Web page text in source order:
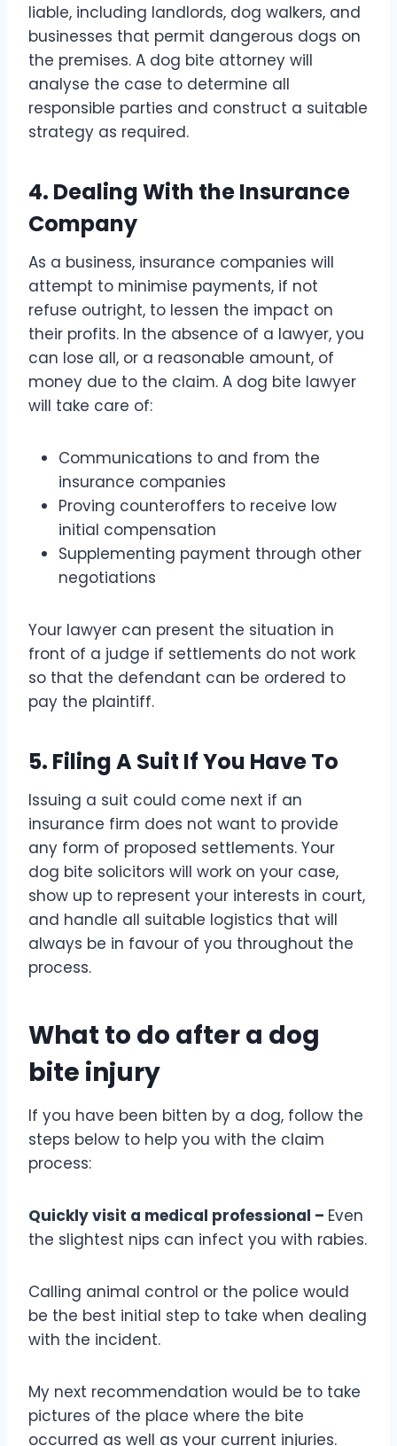
liable, including landlords, dog walkers, and
businesses that permit dangerous dogs on
the premises. A dog bite attorney will
analyse the case to determine all
responsible parties and construct a suitable
strategy as required.
4. Dealing With the Insurance
Company
As a business, insurance companies will
attempt to minimise payments, if not
refuse outright, to lessen the impact on
their profits. In the absence of a lawyer, you
can lose all, or a reasonable amount, of
money due to the claim. A dog bite lawyer
will take care of:
Communications to and from the
insurance companies
Proving counteroffers to receive low
initial compensation
Supplementing payment through other
negotiations
Your lawyer can present the situation in
front of a judge if settlements do not work
so that the defendant can be ordered to
pay the plaintiff.
5. Filing A Suit If You Have To
Issuing a suit could come next if an
insurance firm does not want to provide
any form of proposed settlements. Your
dog bite solicitors will work on your case,
show up to represent your interests in court,
and handle all suitable logistics that will
always be in favour of you throughout the
process.
What to do after a dog
bite injury
If you have been bitten by a dog, follow the
steps below to help you with the claim
process:
Quickly visit a medical professional – Even
the slightest nips can infect you with rabies.
Calling animal control or the police would
be the best initial step to take when dealing
with the incident.
My next recommendation would be to take
pictures of the place where the bite
occurred as well as your current injuries.